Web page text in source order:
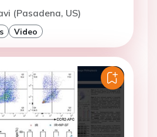
(Pasadena, US)
Video